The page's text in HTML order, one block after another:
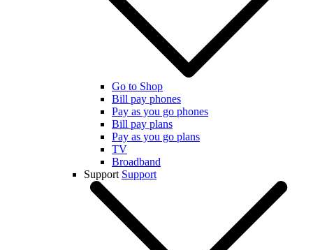
Go to Shop
Bill pay phones
Pay as you go phones
Bill pay plans
Pay as you go plans
TV
Broadband
Support Support